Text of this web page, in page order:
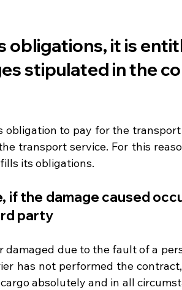
obligations, it is
stipulated in the
obligation to pay for the
transport service. For this
its obligations.
if the damage caused
party
due to the fault of a
has not performed the
absolutely and in all